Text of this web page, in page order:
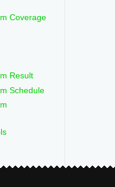
Coverage
Result
Schedule